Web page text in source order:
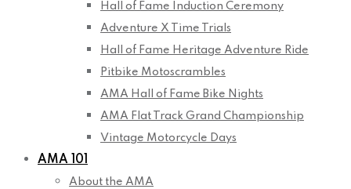
Hall of Fame Induction Ceremony
Adventure X Time Trials
Hall of Fame Heritage Adventure Ride
Pitbike Motoscrambles
AMA Hall of Fame Bike Nights
AMA Flat Track Grand Championship
Vintage Motorcycle Days
AMA 101
About the AMA